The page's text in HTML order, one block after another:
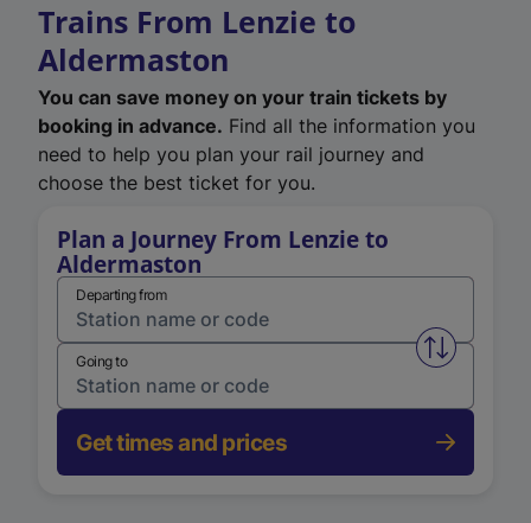
Trains From Lenzie to
Aldermaston
You can save money on your train tickets by
booking in advance. Find all the information you
need to help you plan your rail journey and
choose the best ticket for you.
Plan a Journey From Lenzie to
Aldermaston
Departing from
Swap
Going to
Get times and prices